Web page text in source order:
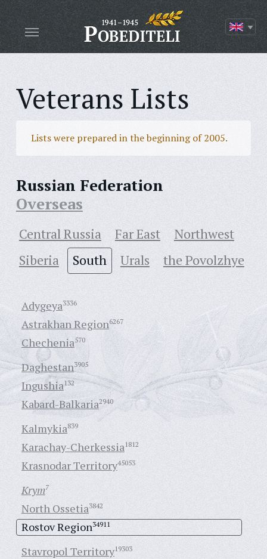
Veterans Lists
Lists were prepared in the beginning of 2005.
Russian Federation
Overseas
Central Russia Far East
Northwest
Siberia
South Urals the Povolzhye
Adygeya3336
Astrakhan Region6267
Chechenia570
Daghestan3905
Ingushia132
Kabard-Balkaria2940
Kalmykia839
Karachay-Cherkessia1812
Krasnodar Territory45053
Krym7
North Ossetia3842
Rostov Region34911
Stavropol Territory19303